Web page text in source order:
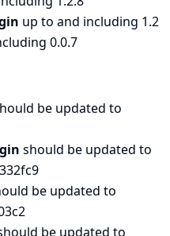
up to and including 1.2
0.0.7
be updated to
should be updated to
be updated to
be updated to